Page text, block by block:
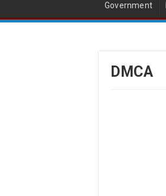
Government
DMCA